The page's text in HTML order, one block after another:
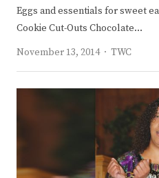
Eggs and essentials for sweet
Cookie Cut-Outs Chocolate…
November 13, 2014
Author
TWC